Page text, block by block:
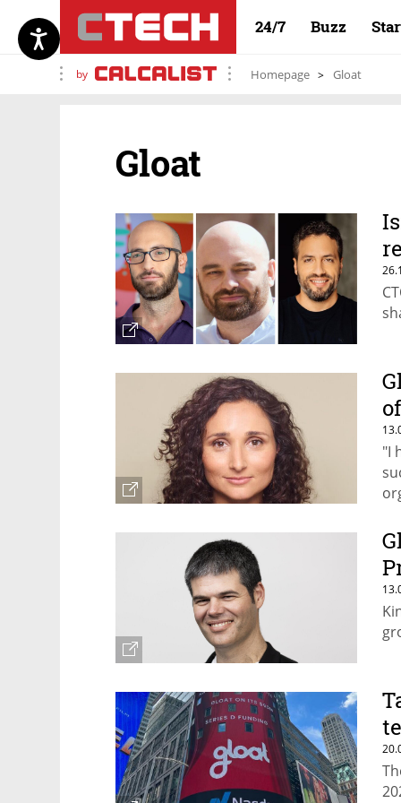
24/7 Buzz
by Homepage Gloat
Gloat
"I